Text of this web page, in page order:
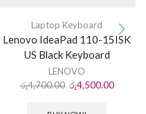
Laptop Keyboard
Lenovo IdeaPad 110-15ISK
US Black Keyboard
LENOVO
රු4,700.00 රු4,500.00